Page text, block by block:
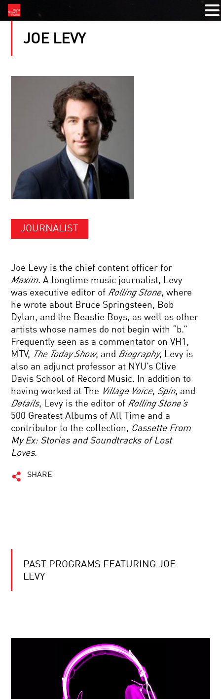
JOE LEVY
JOURNALIST
Joe Levy is the chief content officer for
Maxim. A longtime music journalist, Levy
was executive editor of Rolling Stone, where
he wrote about Bruce Springsteen, Bob
Dylan, and the Beastie Boys, as well as other
artists whose names do not begin with “b.”
Frequently seen as a commentator on VH1,
MTV, The Today Show, and Biography, Levy is
also an adjunct professor at NYU’s Clive
Davis School of Record Music. In addition to
having worked at The Village Voice, Spin, and
Details, Levy is the editor of Rolling Stone’s
500 Greatest Albums of All Time and a
contributor to the collection, Cassette From
My Ex: Stories and Soundtracks of Lost
Loves.
SHARE
PAST PROGRAMS FEATURING JOE
LEVY